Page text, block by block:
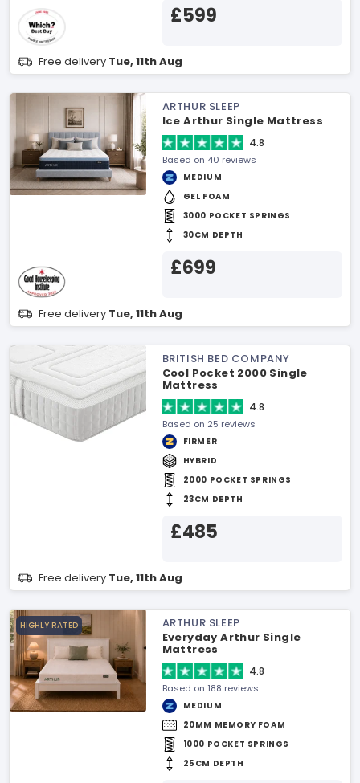
£599
Free delivery Tue, 11th Aug
ARTHUR SLEEP
Ice Arthur Single Mattress
4.8
Based on 40 reviews
MEDIUM
GEL FOAM
3000 POCKET SPRINGS
30CM DEPTH
£699
Free delivery Tue, 11th Aug
BRITISH BED COMPANY
Cool Pocket 2000 Single
Mattress
4.8
Based on 25 reviews
FIRMER
HYBRID
2000 POCKET SPRINGS
23CM DEPTH
£485
Free delivery Tue, 11th Aug
HIGHLY RATED
ARTHUR SLEEP
Everyday Arthur Single
Mattress
4.8
Based on 188 reviews
MEDIUM
20MM MEMORY FOAM
1000 POCKET SPRINGS
25CM DEPTH